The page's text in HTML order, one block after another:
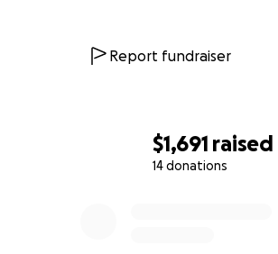
$1,691 raised
14 donations
Report fundraiser